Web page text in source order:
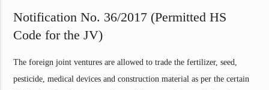
Notification No. 36/2017 (Permitted HS
Code for the JV)
The foreign joint ventures are allowed to trade the fertilizer, seed,
pesticide, medical devices and construction material as per the certain